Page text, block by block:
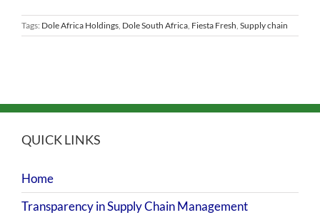
Tags: Dole Africa Holdings, Dole South Africa, Fiesta Fresh, Supply chain
QUICK LINKS
Home
Transparency in Supply Chain Management